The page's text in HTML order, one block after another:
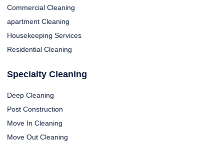
Commercial Cleaning
apartment Cleaning
Housekeeping Services
Residential Cleaning
Specialty Cleaning
Deep Cleaning
Post Construction
Move In Cleaning
Move Out Cleaning